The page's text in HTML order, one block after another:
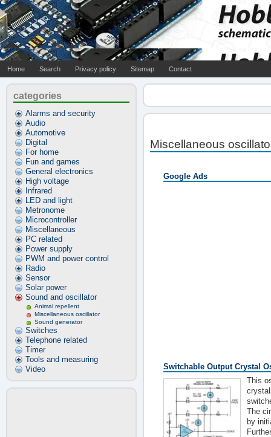
Home Search Privacy policy Sitemap Contact
categories
Alarms and security
Audio
Automotive
Digital
For home
Fun and games
General electronics
High voltage
Infrared
LED and light
Metronome
Microcontroller
Miscellaneous
PC related
Power supply
PWM and power control
Radio
Sensor
Solar power
Sound and oscillator
Animal repellent
Miscellaneous oscillator
Sound generator
Switches
Telephone related
Timer
Tools and measuring
Video
Miscellaneous
Google Ads
Switchable Output Crystal
This
The
by